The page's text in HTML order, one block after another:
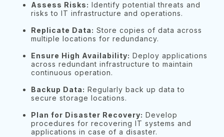
Assess Risks: Identify potential threats and
risks to IT infrastructure and operations.
Replicate Data: Store copies of data across
multiple locations for redundancy.
Ensure High Availability: Deploy applications
across redundant infrastructure to maintain
continuous operation.
Backup Data: Regularly back up data to
secure storage locations.
Plan for Disaster Recovery: Develop
procedures for recovering IT systems and
applications in case of a disaster.